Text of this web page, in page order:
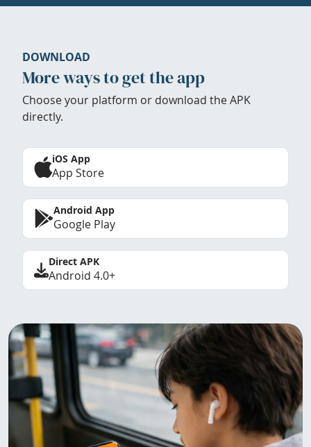
DOWNLOAD
More ways to get the app
Choose your platform or download the APK
directly.
iOS App
App Store
Android App
Google Play
Direct APK
Android 4.0+